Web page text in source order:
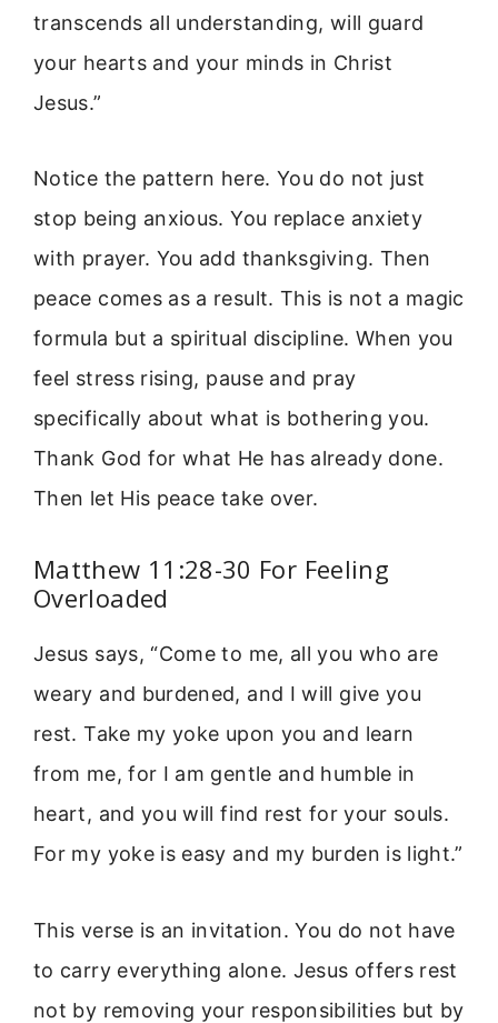
transcends all understanding, will guard
your hearts and your minds in Christ
Jesus.”
Notice the pattern here. You do not just
stop being anxious. You replace anxiety
with prayer. You add thanksgiving. Then
peace comes as a result. This is not a magic
formula but a spiritual discipline. When you
feel stress rising, pause and pray
specifically about what is bothering you.
Thank God for what He has already done.
Then let His peace take over.
Matthew 11:28-30 For Feeling
Overloaded
Jesus says, “Come to me, all you who are
weary and burdened, and I will give you
rest. Take my yoke upon you and learn
from me, for I am gentle and humble in
heart, and you will find rest for your souls.
For my yoke is easy and my burden is light.”
This verse is an invitation. You do not have
to carry everything alone. Jesus offers rest
not by removing your responsibilities but by